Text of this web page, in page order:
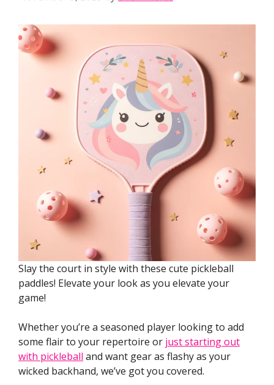
Slay the court in style with these cute pickleball
paddles! Elevate your look as you elevate your
game!
Whether you’re a seasoned player looking to add
some flair to your repertoire or just starting out
with pickleball and want gear as flashy as your
wicked backhand, we’ve got you covered.